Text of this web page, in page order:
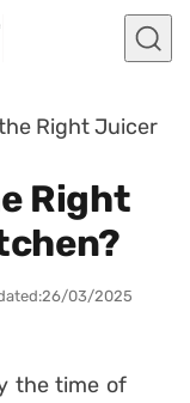
Right Juicer
Right
26/03/2025
the time of